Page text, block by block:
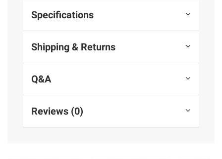
Specifications
Shipping & Returns
Q&A
Reviews (0)